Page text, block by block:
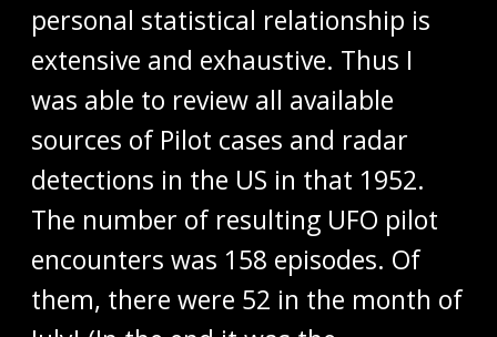
personal statistical relationship is
extensive and exhaustive. Thus I
was able to review all available
sources of Pilot cases and radar
detections in the US in that 1952.
The number of resulting UFO pilot
encounters was 158 episodes. Of
them, there were 52 in the month of